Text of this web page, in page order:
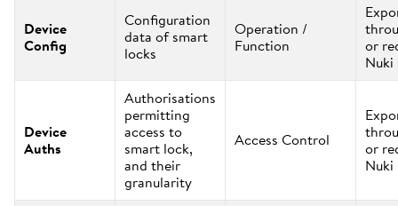
Device
Config
Configuration
data of smart
locks
Operation /
Function or
Nuki
Device
Auths
Authorisations
permitting
access to
smart lock,
and their
granularity
Access Control or
Nuki